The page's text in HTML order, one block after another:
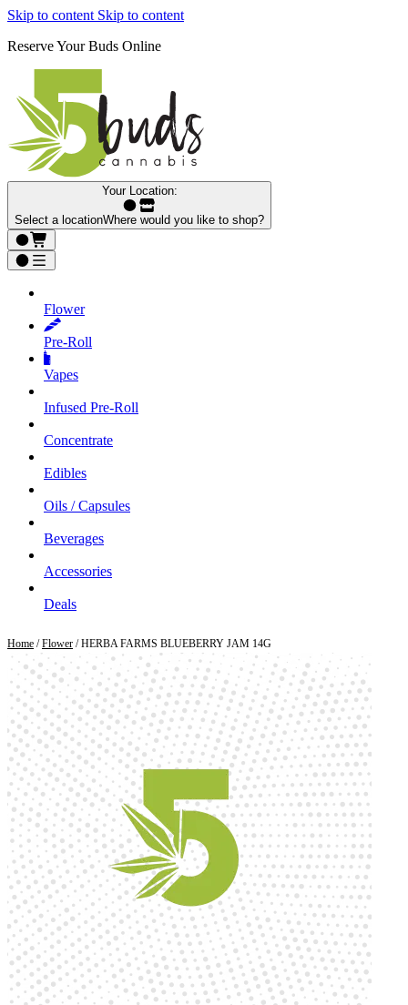
Skip to content Skip to content
Reserve Your Buds Online
Your Location:
Select a locationWhere would you like to shop?
Flower
Pre‑Roll
Vapes
Infused Pre‑Roll
Concentrate
Edibles
Oils / Capsules
Beverages
Accessories
Deals
Home /Flower / HERBA FARMS BLUEBERRY JAM 14G